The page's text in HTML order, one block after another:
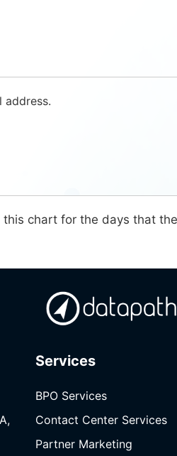
address.
this chart for the days that
Services
BPO Services
Contact Center Services
Partner Marketing